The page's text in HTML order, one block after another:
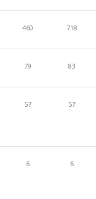
460 718
79 83
57 57
6 6